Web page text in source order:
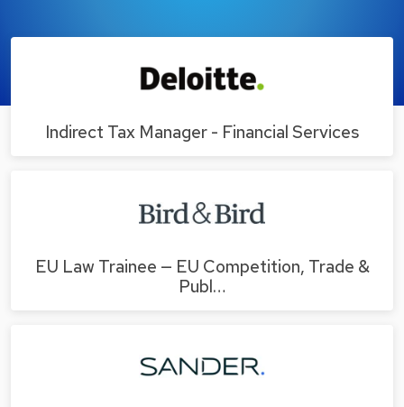
Indirect Tax Manager - Financial Services
EU Law Trainee — EU Competition, Trade &
Publ…